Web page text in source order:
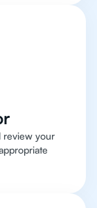
review your